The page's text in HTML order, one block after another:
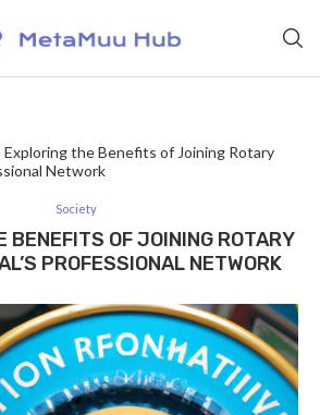
Exploring the Benefits of Joining Rotary
Network
Society
BENEFITS OF JOINING ROTARY
PROFESSIONAL NETWORK